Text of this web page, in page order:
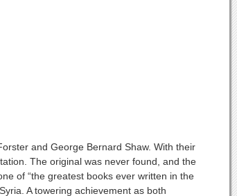
and George Bernard Shaw. With their
The original was never found, and the
of “the greatest books ever written in the
A towering achievement as both